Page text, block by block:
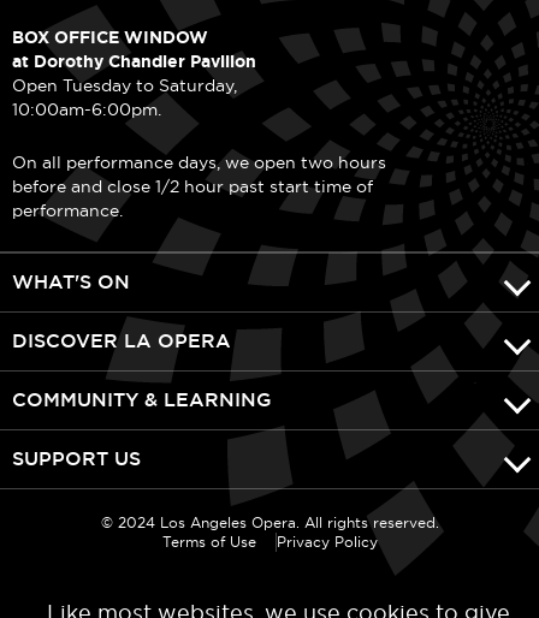
BOX OFFICE WINDOW
at Dorothy Chandler Pavilion
Open Tuesday to Saturday,
10:00am-6:00pm.
On all performance days, we open two hours
before and close 1/2 hour past start time of
performance.
WHAT'S ON
DISCOVER LA OPERA
COMMUNITY & LEARNING
SUPPORT US
© 2024 Los Angeles Opera. All rights reserved.
Terms of Use
Privacy Policy
Like most websites, we use cookies to give